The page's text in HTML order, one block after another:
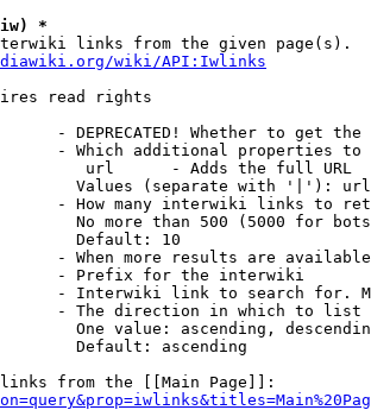
*
links from the given page(s).
wiki/API:Iwlinks
read rights
- DEPRECATED! Whether to get
- Which additional properties
url      - Adds the full URL
Values (separate with '|'): url
- How many interwiki links to
No more than 500 (5000 for
Default: 10
- When more results are
- Prefix for the interwiki
- Interwiki link to search for.
- The direction in which to list
One value: ascending,
Default: ascending
from the [[Main Page]]: